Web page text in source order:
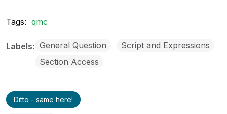
Tags: qmc
Labels General Question
Script and Expressions
Section Access
Ditto - same here!